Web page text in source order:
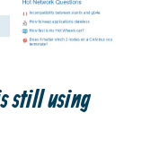
still using